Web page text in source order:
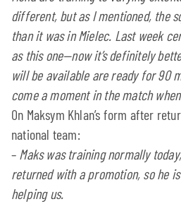
different, but as I mentioned, the
than it was in Mielec. Last week
as this one—now it’s definitely
will be available are ready for 90
come a moment in the match
On Maksym Khlan’s form after
national team:
– Maks was training normally
returned with a promotion, so he
helping us.